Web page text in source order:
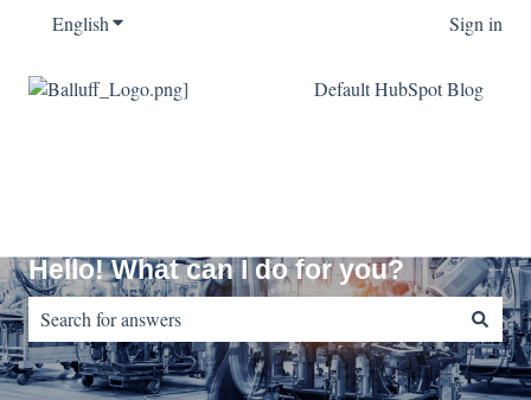
EnglishShow submenu for translations Sign in
Default HubSpot Blog
Hello! What can I do for you?
There are no suggestions because the search field is empty.